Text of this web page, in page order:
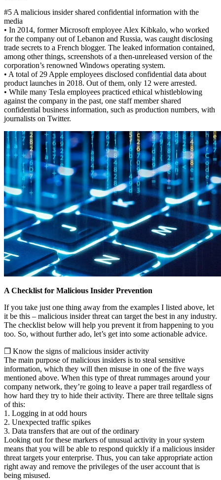
#5 A malicious insider shared confidential information with the
media
• In 2014, former Microsoft employee Alex Kibkalo, who worked
for the company out of Lebanon and Russia, was caught disclosing
trade secrets to a French blogger. The leaked information contained,
among other things, screenshots of a then-unreleased version of the
corporation’s renowned Windows operating system.
• A total of 29 Apple employees disclosed confidential data about
product launches in 2018. Out of them, only 12 were arrested.
• While many Tesla employees practiced ethical whistleblowing
against the company in the past, one staff member shared
confidential business information, such as production numbers, with
journalists on Twitter.
A Checklist for Malicious Insider Prevention
If you take just one thing away from the examples I listed above, let
it be this – malicious insider threat can target the best in any industry.
The checklist below will help you prevent it from happening to you
too. So, without further ado, let’s get into some actionable advice.
❒ Know the signs of malicious insider activity
The main purpose of malicious insiders is to steal sensitive
information, which they will then misuse in one of the five ways
mentioned above. When this type of threat rummages around your
company network, they’re going to leave a paper trail regardless of
how hard they try to hide their activity. There are three telltale signs
of this:
1. Logging in at odd hours
2. Unexpected traffic spikes
3. Data transfers that are out of the ordinary
Looking out for these markers of unusual activity in your system
means that you will be able to respond quickly if a malicious insider
threat targets your enterprise. Thus, you can take appropriate action
right away and remove the privileges of the user account that is
being misused.